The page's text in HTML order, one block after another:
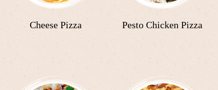
Cheese Pizza Pesto Chicken Pizza